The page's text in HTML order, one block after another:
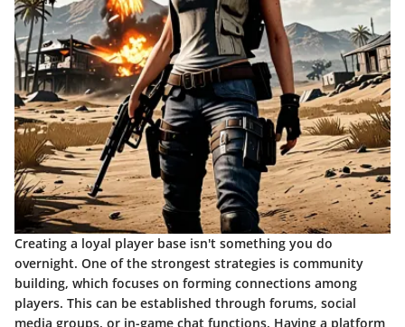
Creating a loyal player base isn't something you do
overnight. One of the strongest strategies is community
building, which focuses on forming connections among
players. This can be established through forums, social
media groups, or in-game chat functions. Having a platform